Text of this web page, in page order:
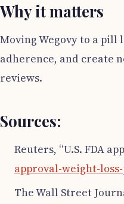
Why it matters
Moving Wegovy to a
adherence, and create
reviews.
Sources:
Reuters, “U.S. FDA
approval-weight-
The Wall Street